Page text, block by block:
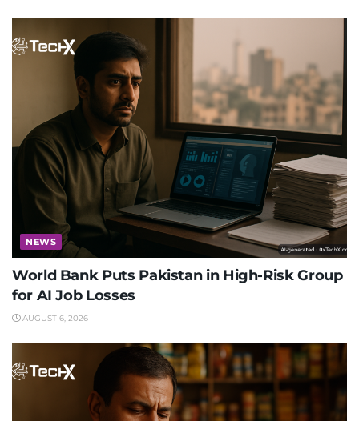
NEWS
World Bank Puts Pakistan in High-Risk Group
for AI Job Losses
AUGUST 6, 2026